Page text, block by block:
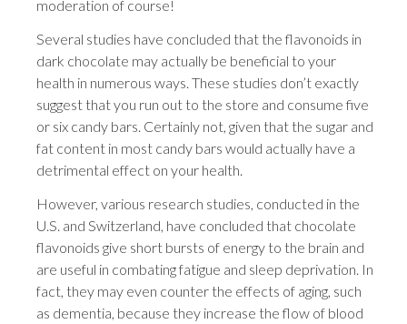
moderation of course!
Several studies have concluded that the flavonoids in
dark chocolate may actually be beneficial to your
health in numerous ways. These studies don’t exactly
suggest that you run out to the store and consume five
or six candy bars. Certainly not, given that the sugar and
fat content in most candy bars would actually have a
detrimental effect on your health.
However, various research studies, conducted in the
U.S. and Switzerland, have concluded that chocolate
flavonoids give short bursts of energy to the brain and
are useful in combating fatigue and sleep deprivation. In
fact, they may even counter the effects of aging, such
as dementia, because they increase the flow of blood